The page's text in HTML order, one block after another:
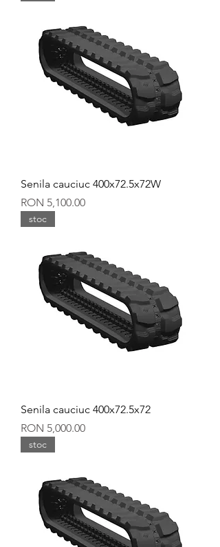
Senila cauciuc 400x72.5x72W
Price
RON 5,100.00
stoc
Senila cauciuc 400x72.5x72
Price
RON 5,000.00
stoc